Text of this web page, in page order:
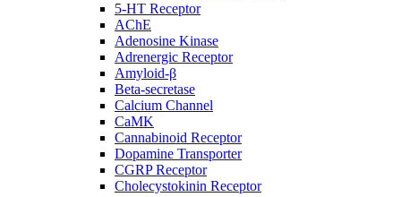
5-HT Receptor
AChE
Adenosine Kinase
Adrenergic Receptor
Amyloid-β
Beta-secretase
Calcium Channel
CaMK
Cannabinoid Receptor
Dopamine Transporter
CGRP Receptor
Cholecystokinin Receptor